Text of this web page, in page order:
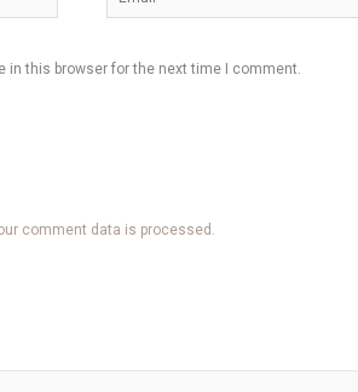
in this browser for the next time I comment.
comment data is processed.